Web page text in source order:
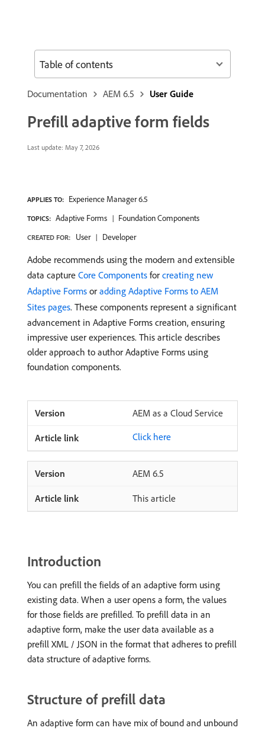
Documentation AEM 6.5 User Guide
Prefill adaptive form fields
Last update: May 7, 2026
APPLIES TO: Experience Manager 6.5
TOPICS: Adaptive Forms Foundation Components
CREATED FOR: User Developer
Adobe recommends using the modern and extensible
data capture Core Components for creating new
Adaptive Forms or adding Adaptive Forms to AEM
Sites pages. These components represent a significant
advancement in Adaptive Forms creation, ensuring
impressive user experiences. This article describes
older approach to author Adaptive Forms using
foundation components.
AEM as a Cloud Service
Click here
AEM 6.5
This article
Introduction
You can prefill the fields of an adaptive form using
existing data. When a user opens a form, the values
for those fields are prefilled. To prefill data in an
adaptive form, make the user data available as a
prefill XML / JSON in the format that adheres to prefill
data structure of adaptive forms.
Structure of prefill data
An adaptive form can have mix of bound and unbound
Table of contents